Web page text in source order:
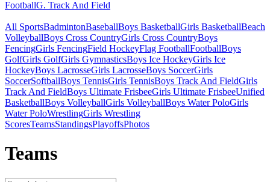
FootballG. Track And Field
All SportsBadmintonBaseballBoys BasketballGirls BasketballBeach
VolleyballBoys Cross CountryGirls Cross CountryBoys
FencingGirls FencingField HockeyFlag FootballFootballBoys
GolfGirls GolfGirls GymnasticsBoys Ice HockeyGirls Ice
HockeyBoys LacrosseGirls LacrosseBoys SoccerGirls
SoccerSoftballBoys TennisGirls TennisBoys Track And FieldGirls
Track And FieldBoys Ultimate FrisbeeGirls Ultimate FrisbeeUnified
BasketballBoys VolleyballGirls VolleyballBoys Water PoloGirls
Water PoloWrestlingGirls Wrestling
ScoresTeamsStandingsPlayoffsPhotos
Teams